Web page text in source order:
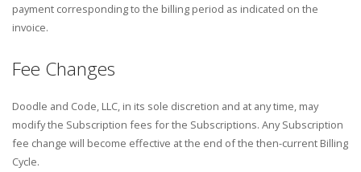
payment corresponding to the billing period as indicated on the
invoice.
Fee Changes
Doodle and Code, LLC, in its sole discretion and at any time, may
modify the Subscription fees for the Subscriptions. Any Subscription
fee change will become effective at the end of the then-current Billing
Cycle.